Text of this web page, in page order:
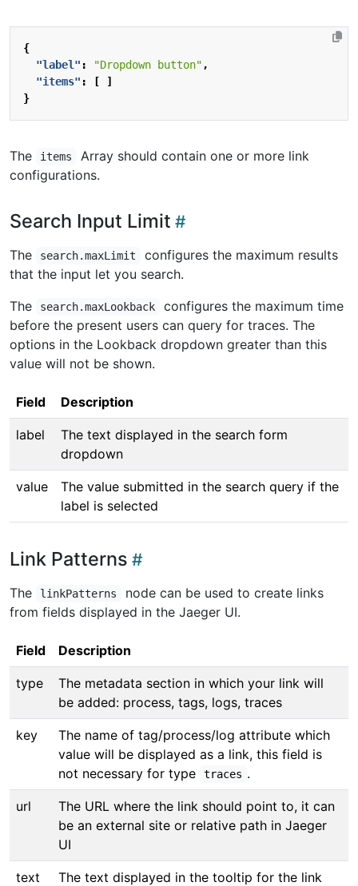
{
"label" : "Dropdown button" ,
"items" : [
]
}
The items
Array should contain one or more link
configurations.
Search Input Limit
The search.maxLimit
configures the maximum results
that the input let you search.
The
search.maxLookback
configures the maximum time
before the present users can query for traces. The
options in the Lookback dropdown greater than this
value will not be shown.
Field Description
label
The text displayed in the search form
dropdown
value
The value submitted in the search query if the
label is selected
Link Patterns
The linkPatterns
node can be used to create links
from fields displayed in the Jaeger UI.
Field Description
type
The metadata section in which your link will
be added: process, tags, logs, traces
key
The name of tag/process/log attribute which
value will be displayed as a link, this field is
not necessary for type
traces .
url
The URL where the link should point to, it can
be an external site or relative path in Jaeger
UI
text The text displayed in the tooltip for the link